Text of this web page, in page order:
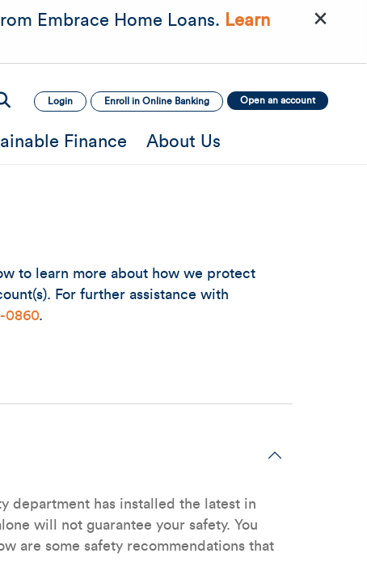
Embrace Home Loans. Learn
×
Login Enroll in Online Banking Open an account
Finance About Us
to learn more about how we protect
For further assistance with
0860.
department has installed the latest in
will not guarantee your safety. You
are some safety recommendations that